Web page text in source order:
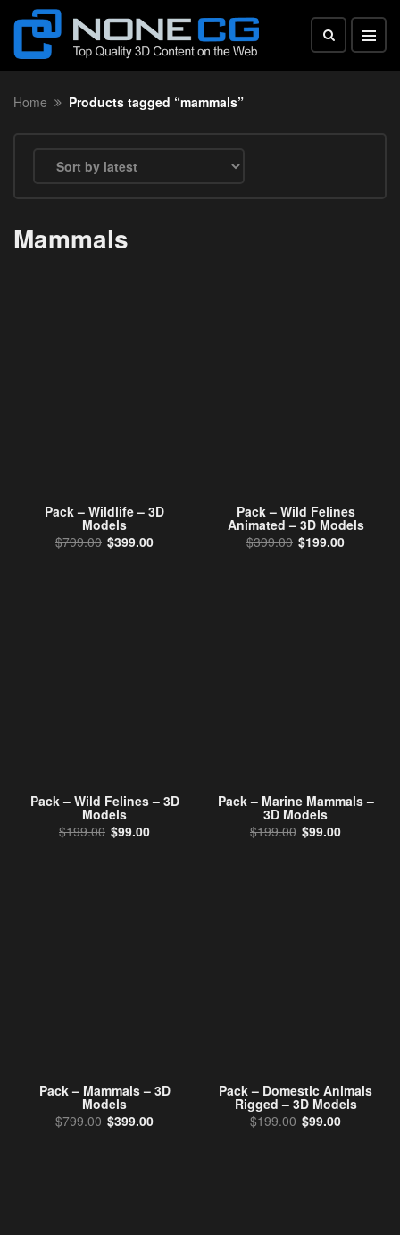
Home Products tagged “mammals”
Mammals
Pack – Wildlife – 3D
Models
$799.00 Original price was: $799.00.
$399.00Current price is: $399.00.
Pack – Wild Felines
Animated – 3D Models
$399.00 Original price
$199.00Current
Pack – Wild Felines – 3D
Models
$199.00 Original price was: $199.00.
$99.00Current price is: $99.00.
Pack – Marine Mammals –
3D Models
$199.00 Original price
$99.00Current
Pack – Mammals – 3D
Models
$799.00 Original price was: $799.00.
$399.00Current price is: $399.00.
Pack – Domestic Animals
Rigged – 3D Models
$199.00 Original price
$99.00Current